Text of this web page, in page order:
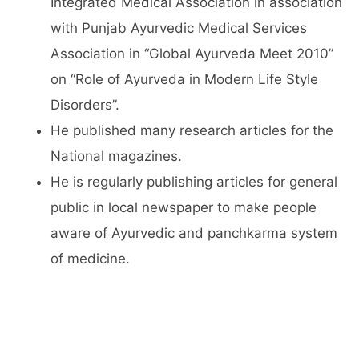
with Punjab Ayurvedic Medical Services
Association in “Global Ayurveda Meet 2010”
on “Role of Ayurveda in Modern Life Style
Disorders”.
He published many research articles for the
National magazines.
He is regularly publishing articles for general
public in local newspaper to make people
aware of Ayurvedic and panchkarma system
of medicine.